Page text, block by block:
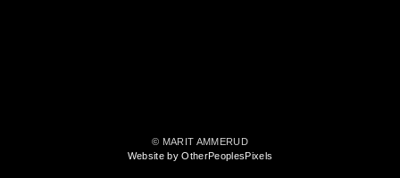
© MARIT AMMERUD
Website by OtherPeoplesPixels